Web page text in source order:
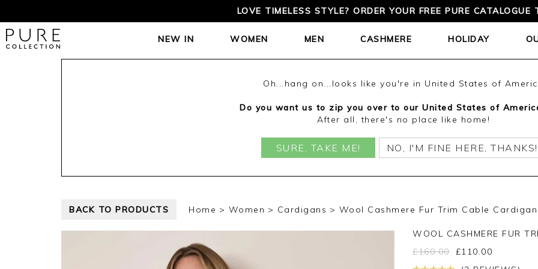
LOVE TIMELESS STYLE? ORDER YOUR FREE PURE CATALOGUE
NEW IN WOMEN MEN CASHMERE HOLIDAY
Oh...hang on...looks like you're in United States of
Do you want us to zip you over to our United States of
After all, there's no place like home!
SURE, TAKE ME! NO, I'M FINE HERE, THANKS!
BACK TO PRODUCTS Home Women Cardigans Wool Cashmere Fur Trim Cable
WOOL CASHMERE FUR
£160.00 £110.00